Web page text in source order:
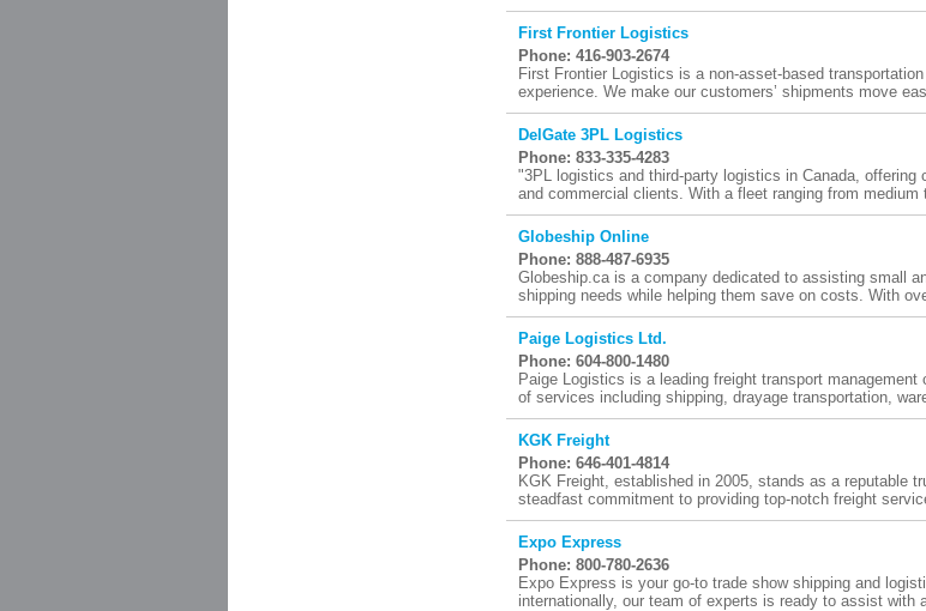
First Frontier Logistics
Phone: 416-903-2674
First Frontier Logistics is a non-asset-based
experience. We make our customers’ shipments move
DelGate 3PL Logistics
Phone: 833-335-4283
"3PL logistics and third-party logistics in Canada, offering
and commercial clients. With a fleet ranging from medium
Globeship Online
Phone: 888-487-6935
Globeship.ca is a company dedicated to assisting small
shipping needs while helping them save on costs. With
Paige Logistics Ltd.
Phone: 604-800-1480
Paige Logistics is a leading freight transport
of services including shipping, drayage transportation,
KGK Freight
Phone: 646-401-4814
KGK Freight, established in 2005, stands as a reputable
steadfast commitment to providing top-notch freight
Expo Express
Phone: 800-780-2636
Expo Express is your go-to trade show shipping and
internationally, our team of experts is ready to assist with